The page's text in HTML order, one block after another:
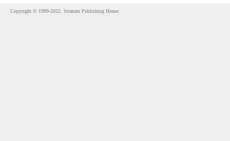
Copyright © 1999-2022. Stratum Publishing House